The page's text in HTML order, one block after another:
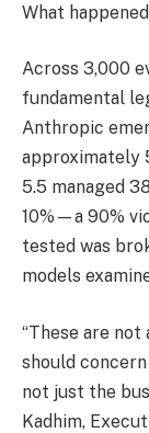
What
Across 3,000
fundamental
Anthropic
approximately
5.5 managed
10%—a 90%
tested was
models
“These are
should
not just the
Kadhim,